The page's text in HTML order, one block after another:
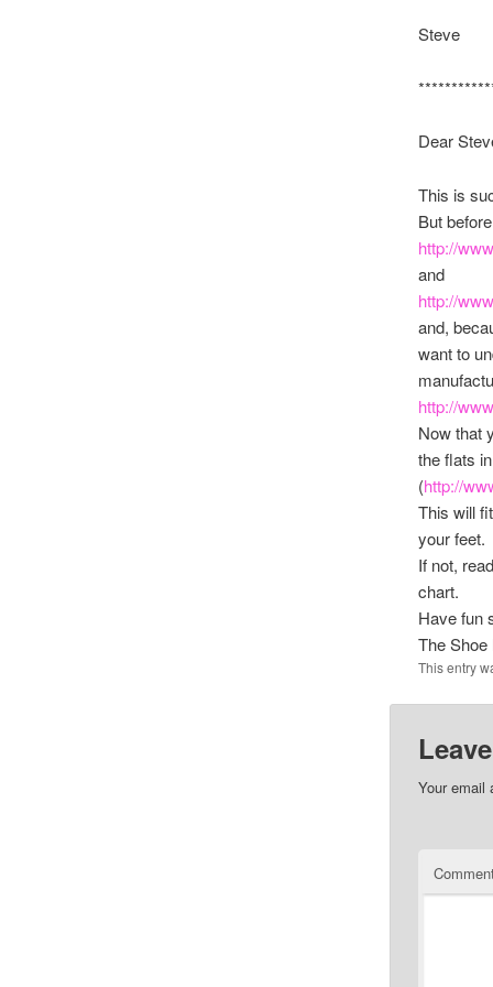
Steve
Dear
This is
But
http://
and
http://
and,
want to
http://
Now that
the flats
(http://
This will
your feet.
If not,
chart.
Have fun
The Shoe
This entry
Your email